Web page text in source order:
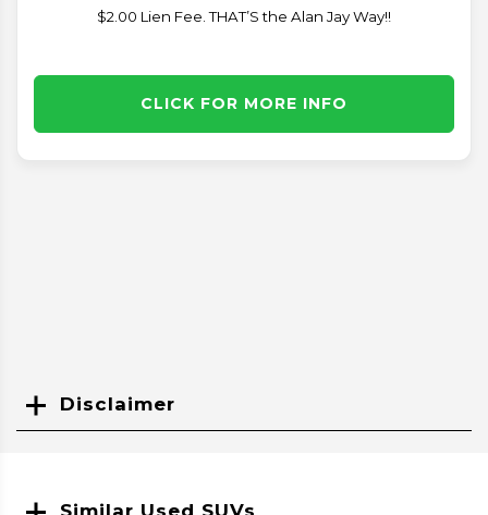
$2.00 Lien Fee. THAT’S the Alan Jay Way!!
CLICK FOR MORE INFO
Disclaimer
Similar Used SUVs